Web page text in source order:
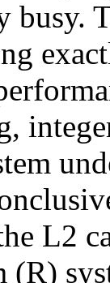
busy.
L2
(R)